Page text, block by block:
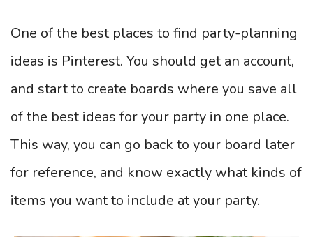
One of the best places to find party-planning
ideas is Pinterest. You should get an account,
and start to create boards where you save all
of the best ideas for your party in one place.
This way, you can go back to your board later
for reference, and know exactly what kinds of
items you want to include at your party.